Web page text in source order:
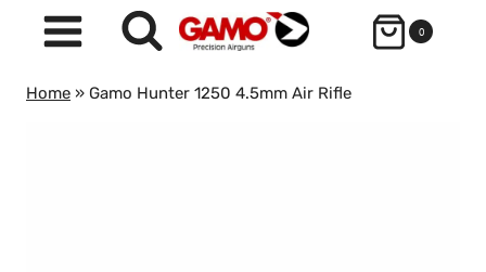
0
Home » Gamo Hunter 1250 4.5mm Air Rifle